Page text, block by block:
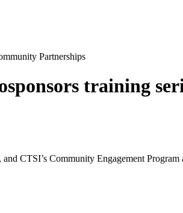
Partnerships
training
CTSI’s Community Engagement